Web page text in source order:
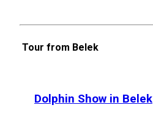
Tour from Belek
Dolphin Show in Belek